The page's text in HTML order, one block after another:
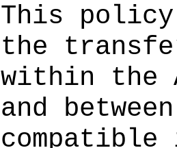
This
the
within the
and